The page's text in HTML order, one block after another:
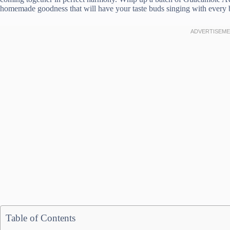
homemade goodness that will have your taste buds singing with every
Table of Contents